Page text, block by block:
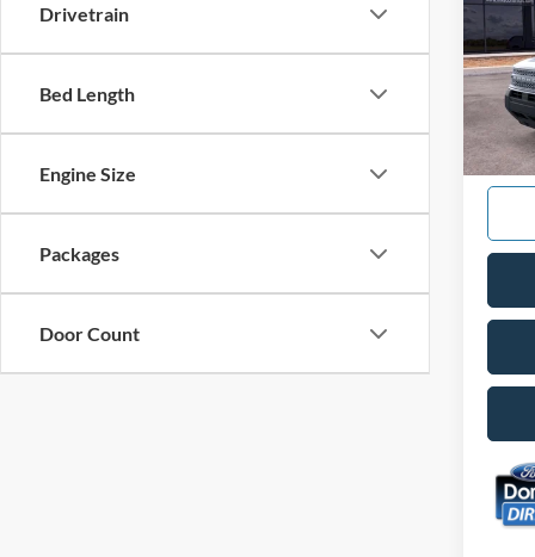
Drivetrain
Bed Length
Engine Size
Packages
Door Count
VIN:
Model:
In